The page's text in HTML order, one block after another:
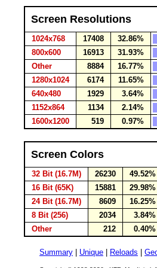
Screen Resolutions
1024x768 17408
32.86%
800x600
16913
31.93%
Other
8884
16.77%
1280x1024
6174
11.65%
640x480
1929
3.64%
1152x864
1134
2.14%
1600x1200
519 0.97%
Screen Colors
32 Bit (16.7M) 26230
49.52%
16 Bit (65K)
15881
29.98%
24 Bit (16.7M)
8609
16.25%
8 Bit (256)
2034
3.84%
Other
212 0.40%
Summary Unique Reloads